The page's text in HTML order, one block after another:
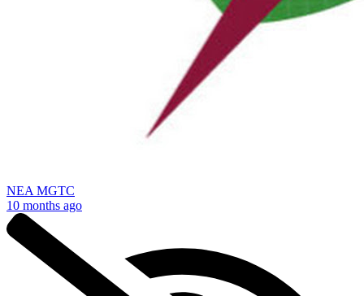
NEA MGTC
10 months ago